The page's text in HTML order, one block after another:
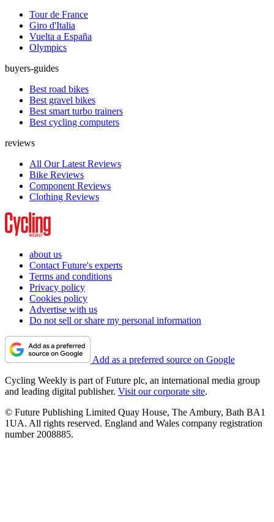
Tour de France
Giro d'Italia
Vuelta a España
Olympics
buyers-guides
Best road bikes
Best gravel bikes
Best smart turbo trainers
Best cycling computers
reviews
All Our Latest Reviews
Bike Reviews
Component Reviews
Clothing Reviews
about us
Contact Future's experts
Terms and conditions
Privacy policy
Cookies policy
Advertise with us
Do not sell or share my personal information
Add as a preferred source on Google
Cycling Weekly is part of Future plc, an international media group
and leading digital publisher. Visit our corporate site.
© Future Publishing Limited Quay House, The Ambury, Bath BA1
1UA. All rights reserved. England and Wales company registration
number 2008885.